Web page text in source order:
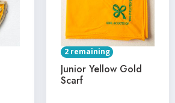
2 remaining
Junior Yellow Gold
Scarf